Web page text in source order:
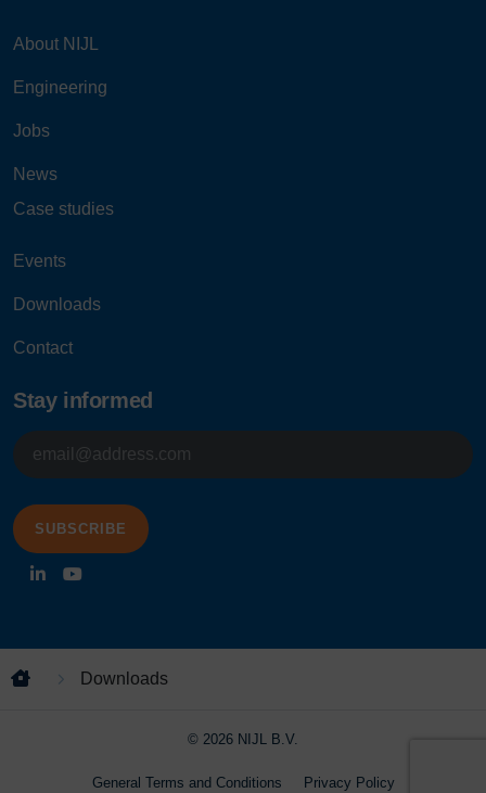
About NIJL
Engineering
Jobs
News
Case studies
Events
Downloads
Contact
Stay informed
E-
mailadres
Downloads
© 2026 NIJL B.V.
General Terms and Conditions Privacy Policy